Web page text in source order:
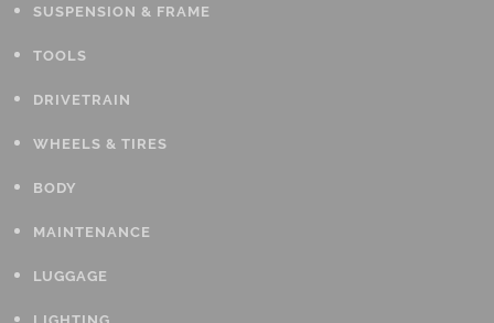
SUSPENSION & FRAME
TOOLS
DRIVETRAIN
WHEELS & TIRES
BODY
MAINTENANCE
LUGGAGE